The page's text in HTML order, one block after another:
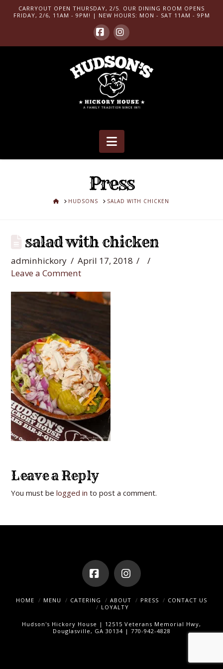
CARRYOUT OPEN THURSDAY, 2/5. OUR DINING ROOM OPENS
FRIDAY, 2/6, 11AM - 9PM! | NEW HOURS: MON - SAT 11AM - 9PM
FacebookInstagram
Navigation
Press
HOMEHUDSONS SALAD WITH CHICKEN
salad with chicken
adminhickory
April 17, 2018
Leave a Comment
Leave a Reply
You must belogged in to post a comment.
FacebookInstagram
HOME MENU CATERING ABOUT PRESS
CONTACT US
LOYALTY
Hudson's Hickory House | 12515 Veterans Memorial Hwy,
Douglasville, GA 30134 | 770-942-4828